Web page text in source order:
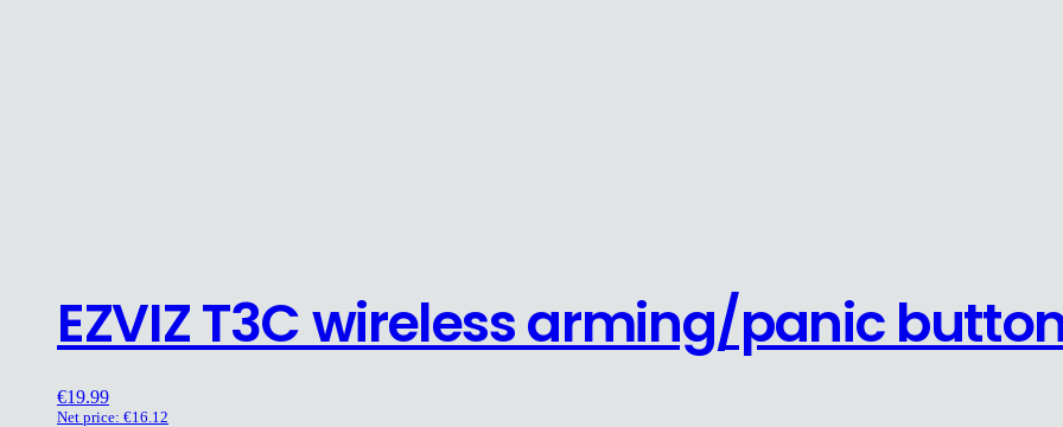
EZVIZ T3C wireless arming/panic
€19.99
Net price: €16.12